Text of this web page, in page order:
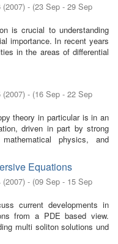
(2007) - (23 Sep - 29 Sep
is crucial to understanding
importance. In recent years
in the areas of differential
(2007) - (16 Sep - 22 Sep
theory in particular is in an
driven in part by strong
physics, and
Equations
(2007) - (09 Sep - 15 Sep
current developments in
from a PDE based view.
multi soliton solutions und